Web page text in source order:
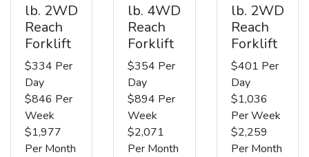
lb. 2WD
Reach
Forklift
$334 Per
Day
$846 Per
Week
$1,977
Per Month
lb. 4WD
Reach
Forklift
$354 Per
Day
$894 Per
Week
$2,071
Per Month
lb. 2WD
Reach
Forklift
$401 Per
Day
$1,036
Per Week
$2,259
Per Month